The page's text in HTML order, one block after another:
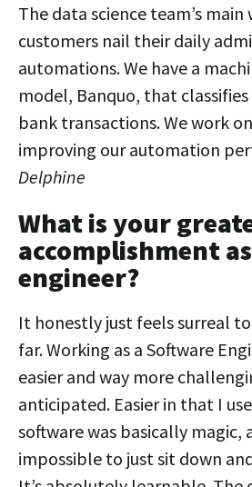
The data science team’s
customers nail their daily
automations. We have a
model, Banquo, that classifies
bank transactions. We work
improving our automation
Delphine
What is your
accomplishment
engineer?
It honestly just feels surreal
far. Working as a Software
easier and way more
anticipated. Easier in that I
software was basically magic,
impossible to just sit down